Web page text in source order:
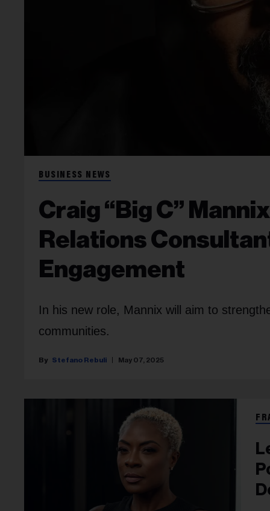
BUSINESS NEWS
Craig “Big C”
Relations
Engagement
In his new role, Mannix will aim to
communities.
Stefano Rebuli May 07, 2025